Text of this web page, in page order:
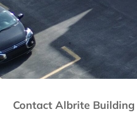
Contact Albrite Building